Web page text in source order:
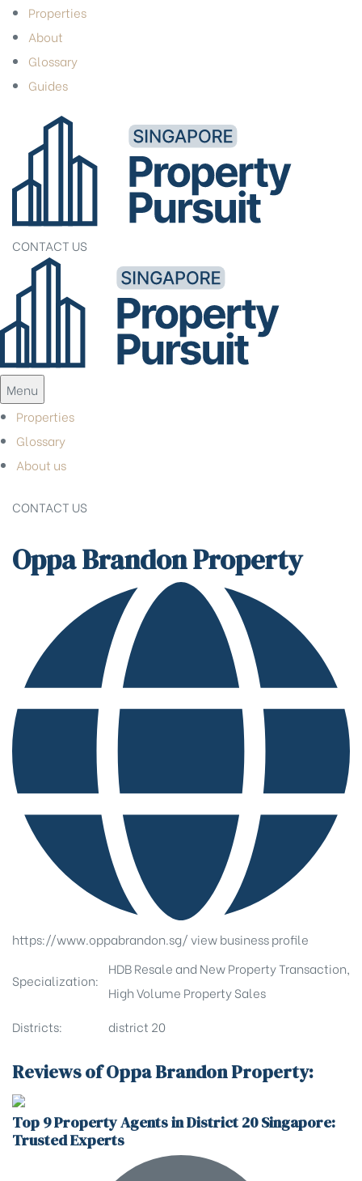
Properties
About
Glossary
Guides
CONTACT US
Menu
Properties
Glossary
About us
CONTACT US
Oppa Brandon Property
https://www.oppabrandon.sg/view business profile
Specialization:
HDB Resale and New Property Transaction,
High Volume Property Sales
Districts:
district 20
Reviews of Oppa Brandon Property:
Top 9 Property Agents in District 20 Singapore:
Trusted Experts